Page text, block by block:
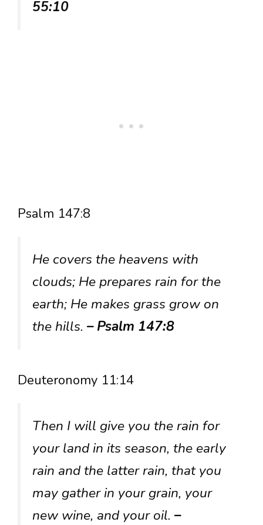
55:10
Psalm 147:8
He covers the heavens with
clouds; He prepares rain for the
earth; He makes grass grow on
the hills. – Psalm 147:8
Deuteronomy 11:14
Then I will give you the rain for
your land in its season, the early
rain and the latter rain, that you
may gather in your grain, your
new wine, and your oil. –